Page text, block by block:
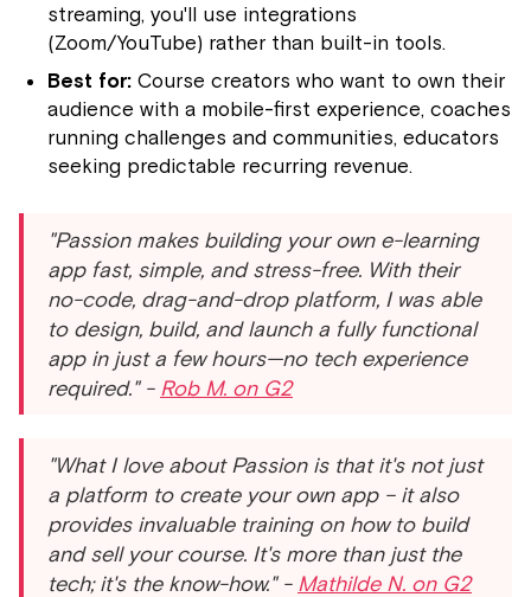
streaming, you'll use integrations
(Zoom/YouTube) rather than built-in tools.
Best for: Course creators who want to own their
audience with a mobile-first experience, coaches
running challenges and communities, educators
seeking predictable recurring revenue.
"Passion makes building your own e-learning
app fast, simple, and stress-free. With their
no-code, drag-and-drop platform, I was able
to design, build, and launch a fully functional
app in just a few hours—no tech experience
required." - Rob M. on G2
"What I love about Passion is that it's not just
a platform to create your own app – it also
provides invaluable training on how to build
and sell your course. It's more than just the
tech; it's the know-how." - Mathilde N. on G2